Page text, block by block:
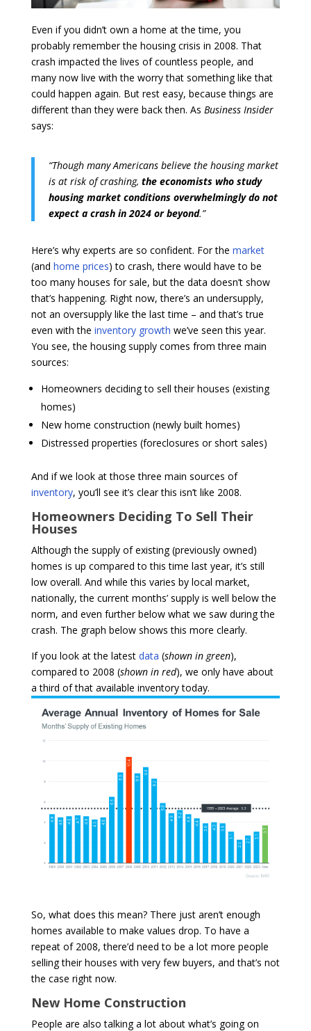
Even if you didn’t own a home at the time, you
probably remember the housing crisis in 2008. That
crash impacted the lives of countless people, and
many now live with the worry that something like that
could happen again. But rest easy, because things are
different than they were back then. As Business Insider
says:
“Though many Americans believe the housing market
is at risk of crashing, the economists who study
housing market conditions overwhelmingly do not
expect a crash in 2024 or beyond.”
Here’s why experts are so confident. For the market
(and home prices) to crash, there would have to be
too many houses for sale, but the data doesn’t show
that’s happening. Right now, there’s an undersupply,
not an oversupply like the last time – and that’s true
even with the inventory growth we’ve seen this year.
You see, the housing supply comes from three main
sources:
Homeowners deciding to sell their houses (existing
homes)
New home construction (newly built homes)
Distressed properties (foreclosures or short sales)
And if we look at those three main sources of
inventory, you’ll see it’s clear this isn’t like 2008.
Homeowners Deciding To Sell Their
Houses
Although the supply of existing (previously owned)
homes is up compared to this time last year, it’s still
low overall. And while this varies by local market,
nationally, the current months’ supply is well below the
norm, and even further below what we saw during the
crash. The graph below shows this more clearly.
If you look at the latest data (shown in green),
compared to 2008 (shown in red), we only have about
a third of that available inventory today.
So, what does this mean? There just aren’t enough
homes available to make values drop. To have a
repeat of 2008, there’d need to be a lot more people
selling their houses with very few buyers, and that’s not
the case right now.
New Home Construction
People are also talking a lot about what’s going on